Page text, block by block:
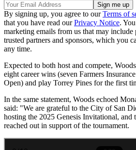
By signing up, you agree to ourTerms of
that you have read ourPrivacy Notice.
marketing emails from us that may
trusted partners and sponsors, which you
any time.
Expected to both host and compete,
eight career wins (seven Farmers
Open) and play Torrey Pines for the first
In the same statement, Woods echoed
said: "We are grateful to the City of San
hosting the 2025 Genesis Invitational, and
reached out in support of the tournament.